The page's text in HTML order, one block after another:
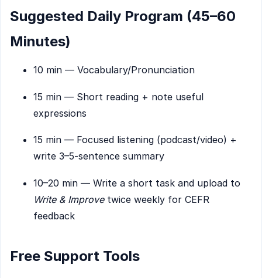
Suggested Daily Program (45–60
Minutes)
10 min — Vocabulary/Pronunciation
15 min — Short reading + note useful
expressions
15 min — Focused listening (podcast/video) +
write 3–5-sentence summary
10–20 min — Write a short task and upload to
Write & Improvetwice weekly for CEFR
feedback
Free Support Tools